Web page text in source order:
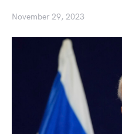
November 29, 2023